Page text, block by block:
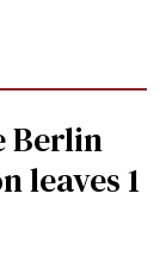
Berlin
leaves 1